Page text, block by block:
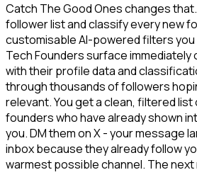
Catch The Good Ones changes
follower list and classify every new
customisable AI-powered filters you
Tech Founders surface immediately
with their profile data and
through thousands of followers
relevant. You get a clean, filtered
founders who have already shown
you. DM them on X - your message
inbox because they already follow
warmest possible channel. The next